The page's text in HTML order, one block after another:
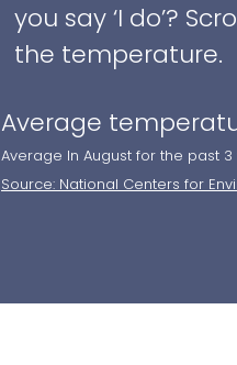
you say ‘I do’?
the temperature.
Average
Average In August for the past 3
Source: National Centers for